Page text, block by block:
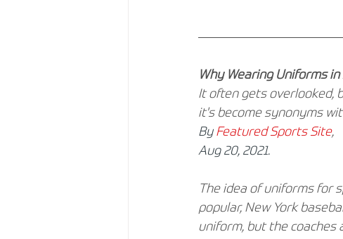
Why Wearing Uniforms
It often gets overlooked,
it's become synonyms
By Featured Sports Site,
Aug 20, 2021.
The idea of uniforms for
popular, New York
uniform, but the coaches